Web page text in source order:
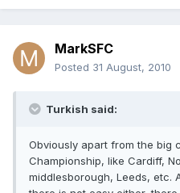
MarkSFC
Posted 31 August, 2010
Turkish said:
Obviously apart from the big
Championship, like Cardiff,
middlesborough, Leeds, etc.